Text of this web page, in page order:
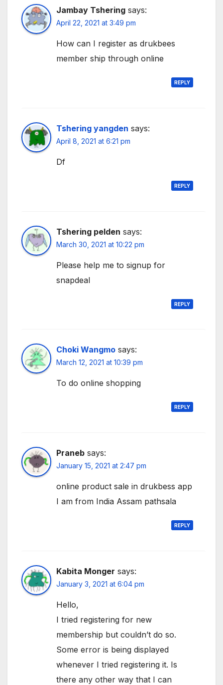
Jambay Tshering says:
April 22, 2021 at 3:49 pm
How can I register as drukbees
member ship through online
REPLY
Tshering yangden says:
April 8, 2021 at 6:21 pm
Df
REPLY
Tshering pelden says:
March 30, 2021 at 10:22 pm
Please help me to signup for
snapdeal
REPLY
Choki Wangmo says:
March 12, 2021 at 10:39 pm
To do online shopping
REPLY
Praneb says:
January 15, 2021 at 2:47 pm
online product sale in drukbess app
I am from India Assam pathsala
REPLY
Kabita Monger says:
January 3, 2021 at 6:04 pm
Hello,
I tried registering for new
membership but couldn’t do so.
Some error is being displayed
whenever I tried registering it. Is
there any other way that I can